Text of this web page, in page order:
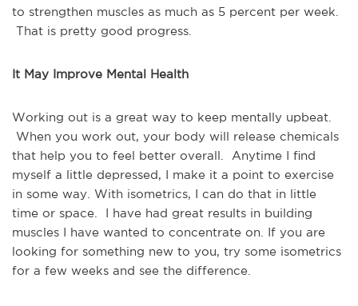
to strengthen muscles as much as 5 percent per week.
That is pretty good progress.
It May Improve Mental Health
Working out is a great way to keep mentally upbeat.
When you work out, your body will release chemicals
that help you to feel better overall. Anytime I find
myself a little depressed, I make it a point to exercise
in some way. With isometrics, I can do that in little
time or space. I have had great results in building
muscles I have wanted to concentrate on. If you are
looking for something new to you, try some isometrics
for a few weeks and see the difference.